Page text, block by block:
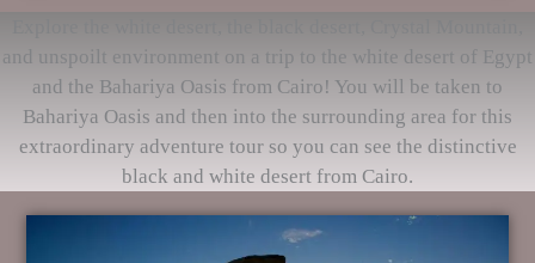
and unspoilt environment on a trip to the white desert of Egypt
and the Bahariya Oasis from Cairo! You will be taken to
Bahariya Oasis and then into the surrounding area for this
extraordinary adventure tour so you can see the distinctive
black and white desert from Cairo.